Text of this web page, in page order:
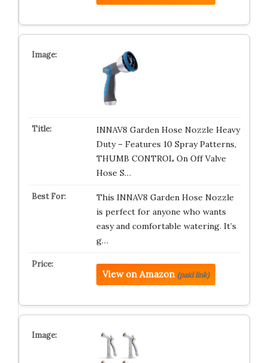
INNAV8 Garden Hose Nozzle Heavy
Duty – Features 10 Spray Patterns,
THUMB CONTROL On Off Valve
Hose S…
This INNAV8 Garden Hose Nozzle
is perfect for anyone who wants
easy and comfortable watering. It’s
g…
View on Amazon (paid link)